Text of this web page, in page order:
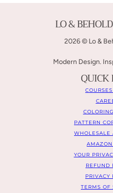
LO &
2026 © Lo &
Modern Design.
QUICK
PATTERN
WHOLESALE
YOUR
REFUND
PRIVACY
TERMS OF